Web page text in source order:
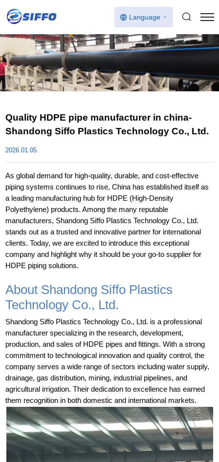
Language
Quality HDPE pipe manufacturer in china-
Shandong Siffo Plastics Technology Co., Ltd.
2026.01.05
As global demand for high-quality, durable, and cost-effective
piping systems continues to rise, China has established itself as
a leading manufacturing hub for HDPE (High-Density
Polyethylene) products. Among the many reputable
manufacturers, Shandong Siffo Plastics Technology Co., Ltd.
stands out as a trusted and innovative partner for international
clients. Today, we are excited to introduce this exceptional
company and highlight why it should be your go-to supplier for
HDPE piping solutions.
About Shandong Siffo Plastics
Technology Co., Ltd.
Shandong Siffo Plastics Technology Co., Ltd. is a professional
manufacturer specializing in the research, development,
production, and sales of HDPE pipes and fittings. With a strong
commitment to technological innovation and quality control, the
company serves a wide range of sectors including water supply,
drainage, gas distribution, mining, industrial pipelines, and
agricultural irrigation. Their dedication to excellence has earned
them recognition in both domestic and international markets.